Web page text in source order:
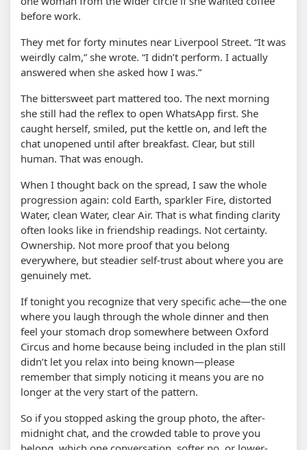
before work.
They met for forty minutes near Liverpool Street. “It was
weirdly calm,” she wrote. “I didn’t perform. I actually
answered when she asked how I was.”
The bittersweet part mattered too. The next morning
she still had the reflex to open WhatsApp first. She
caught herself, smiled, put the kettle on, and left the
chat unopened until after breakfast. Clear, but still
human. That was enough.
When I thought back on the spread, I saw the whole
progression again: cold Earth, sparkler Fire, distorted
Water, clean Water, clear Air. That is what finding clarity
often looks like in friendship readings. Not certainty.
Ownership. Not more proof that you belong
everywhere, but steadier self-trust about where you are
genuinely met.
If tonight you recognize that very specific ache—the one
where you laugh through the whole dinner and then
feel your stomach drop somewhere between Oxford
Circus and home because being included in the plan still
didn’t let you relax into being known—please
remember that simply noticing it means you are no
longer at the very start of the pattern.
So if you stopped asking the group photo, the after-
midnight chat, and the crowded table to prove you